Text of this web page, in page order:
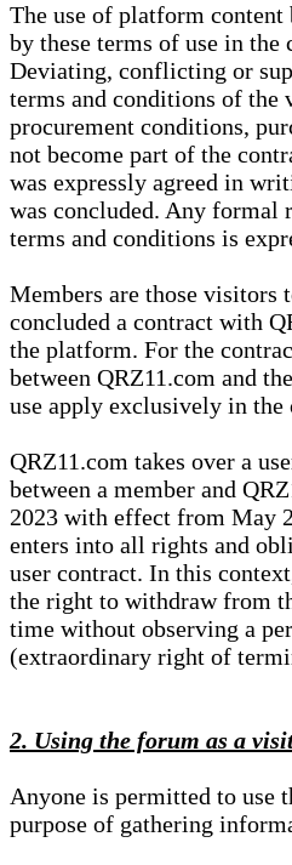
The use of platform
by these terms of use in
Deviating, conflicting or
terms and conditions of the
procurement conditions,
not become part of the
was expressly agreed in
was concluded. Any formal
terms and conditions is
Members are those visitors
concluded a contract with
the platform. For the
between QRZ11.com and
use apply exclusively in
QRZ11.com takes over a
between a member and
2023 with effect from May
enters into all rights and
user contract. In this
the right to withdraw from
time without observing a
(extraordinary right of
2. Using the forum as a
Anyone is permitted to use
purpose of gathering